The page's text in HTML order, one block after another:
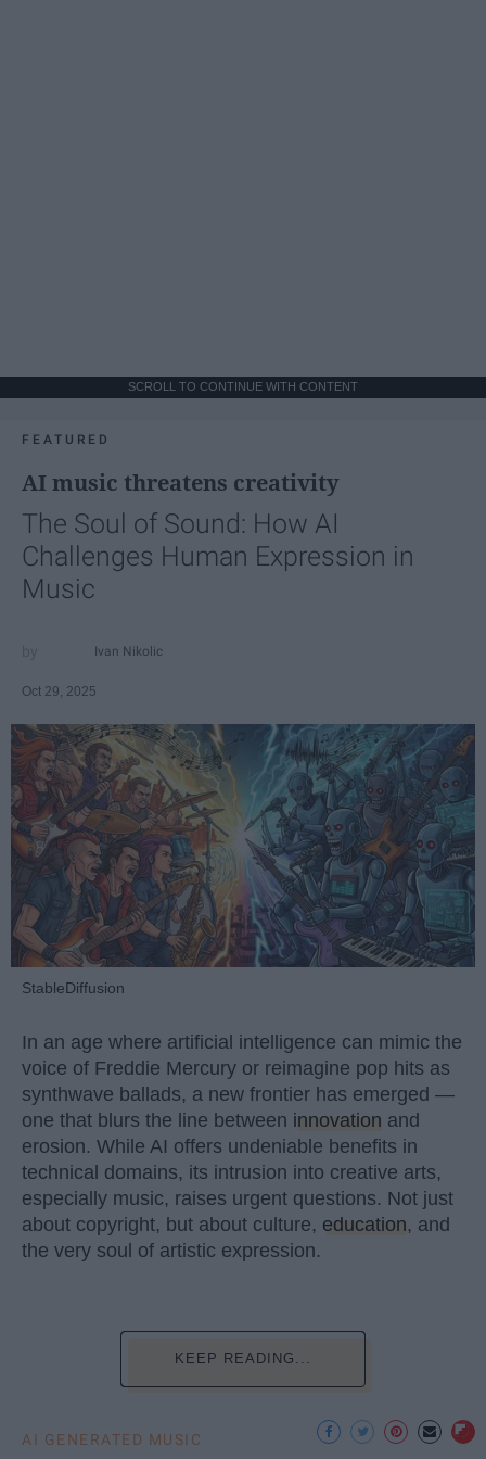
SCROLL TO CONTINUE WITH CONTENT
FEATURED
AI music threatens creativity
The Soul of Sound: How AI
Challenges Human Expression in
Music
Ivan Nikolic
Oct 29, 2025
StableDiffusion
In an age where artificial intelligence can mimic the
voice of Freddie Mercury or reimagine pop hits as
synthwave ballads, a new frontier has emerged —
one that blurs the line between innovation and
erosion. While AI offers undeniable benefits in
technical domains, its intrusion into creative arts,
especially music, raises urgent questions. Not just
about copyright, but about culture, education, and
the very soul of artistic expression.
KEEP READING...
AI GENERATED MUSIC